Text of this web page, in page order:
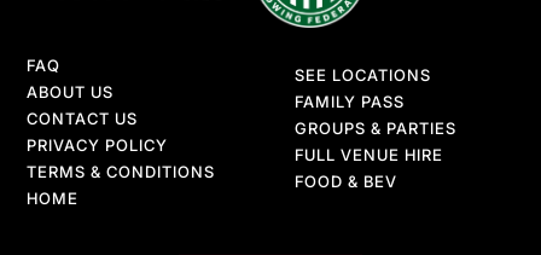
FAQ
ABOUT US
CONTACT US
PRIVACY POLICY
TERMS & CONDITIONS
HOME
SEE LOCATIONS
FAMILY PASS
GROUPS & PARTIES
FULL VENUE HIRE
FOOD & BEV